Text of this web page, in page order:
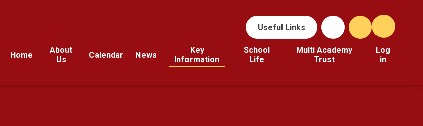
Useful Links
Home
About
Us
Calendar News
Key
Information
School
Life
Multi Academy
Trust
Log
in